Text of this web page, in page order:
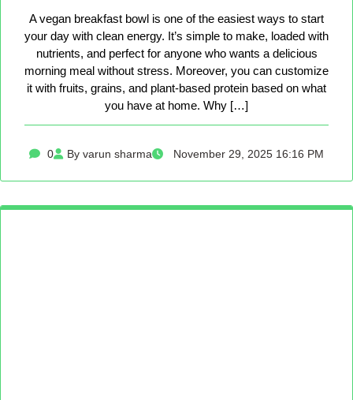
A vegan breakfast bowl is one of the easiest ways to start
your day with clean energy. It’s simple to make, loaded with
nutrients, and perfect for anyone who wants a delicious
morning meal without stress. Moreover, you can customize
it with fruits, grains, and plant-based protein based on what
you have at home. Why […]
0 By varun sharma November 29, 2025 16:16 PM